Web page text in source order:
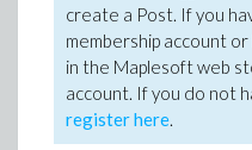
create a Post. If you
membership account
in the Maplesoft web
account. If you do not
register here.